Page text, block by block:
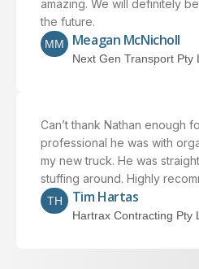
amazing. We will definitely
the future.
MM Meagan McNicholl
Next Gen Transport Pty
Can’t thank Nathan enough
professional he was with
my new truck. He was
stuffing around. Highly
TH Tim Hartas
Hartrax Contracting Pty